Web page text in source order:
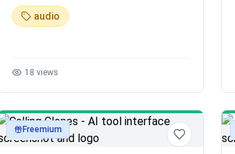
70+ languages with support for
hundreds of localized accents.
audio
18 views
audioFreemium